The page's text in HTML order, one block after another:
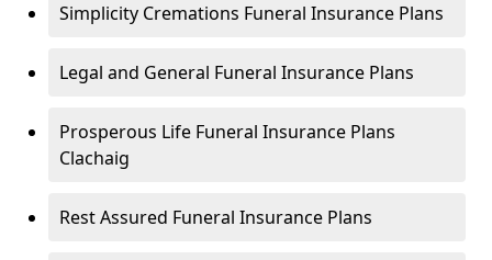
Simplicity Cremations Funeral Insurance Plans
Legal and General Funeral Insurance Plans
Prosperous Life Funeral Insurance Plans
Clachaig
Rest Assured Funeral Insurance Plans